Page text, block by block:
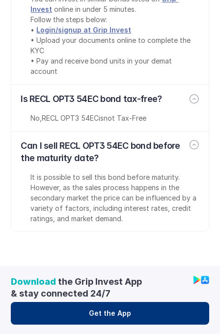
Invest online in under 5 minutes.
Follow the steps below:
• Login/signup at Grip Invest
• Upload your documents online to complete the
KYC
• Pay and receive bond units in your demat
account
Is RECL OPT3 54EC bond tax-free?
No ,RECL OPT3 54ECisnot Tax-Free
Can I sell RECL OPT3 54EC bond before
the maturity date?
It is possible to sell this bond before maturity.
However, as the sales process happens in the
secondary market the price can be influenced by a
variety of factors, including interest rates, credit
ratings, and market demand.
Download the Grip Invest App
& stay connected 24/7
Get the App